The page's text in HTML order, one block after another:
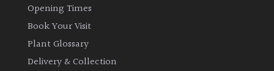
Hedges
Opening Times
Book Your Visit
Plant Glossary
Delivery & Collection